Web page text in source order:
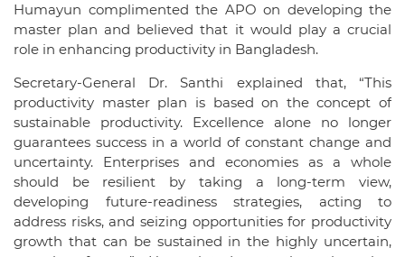
Humayun complimented the APO on developing the
master plan and believed that it would play a crucial
role in enhancing productivity in Bangladesh.
Secretary-General Dr. Santhi explained that, “This
productivity master plan is based on the concept of
sustainable productivity. Excellence alone no longer
guarantees success in a world of constant change and
uncertainty. Enterprises and economies as a whole
should be resilient by taking a long-term view,
developing future-readiness strategies, acting to
address risks, and seizing opportunities for productivity
growth that can be sustained in the highly uncertain,